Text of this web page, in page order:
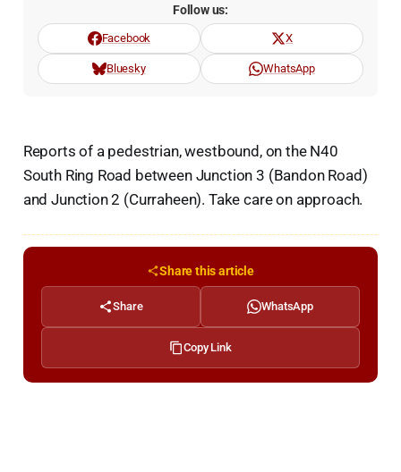
Follow us:
Facebook X
Bluesky WhatsApp
Reports of a pedestrian, westbound, on the N40
South Ring Road between Junction 3 (Bandon Road)
and Junction 2 (Curraheen). Take care on approach.
Share this article
Share WhatsApp
Copy Link